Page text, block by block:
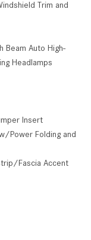
Trim and
Auto High-
Headlamps
Insert
Power Folding and
Fascia Accent